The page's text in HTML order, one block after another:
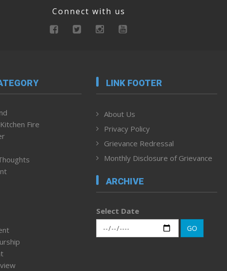
Connect with us
Fire
LINK FOOTER
About Us
Privacy Policy
Grievance Redressal
Monthly Disclosure of Grievance
ARCHIVE
Select Date
GO